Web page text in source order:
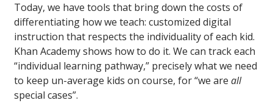
Today, we have tools that bring down the costs of
differentiating how we teach: customized digital
instruction that respects the individuality of each kid.
Khan Academy shows how to do it. We can track each
“individual learning pathway,” precisely what we need
to keep un-average kids on course, for “we are all
special cases”.